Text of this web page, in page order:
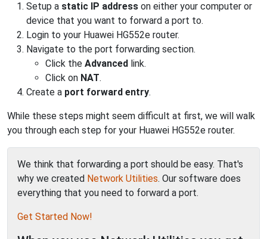
Setup a static IP address on either your computer or
device that you want to forward a port to.
Login to your Huawei HG552e router.
Navigate to the port forwarding section.
Click the Advanced link.
Click on NAT.
Create a port forward entry.
While these steps might seem difficult at first, we will walk
you through each step for your Huawei HG552e router.
We think that forwarding a port should be easy. That's
why we created Network Utilities. Our software does
everything that you need to forward a port.
Get Started Now!